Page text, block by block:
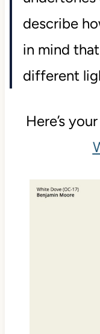
describe
in mind
different
Here’s your